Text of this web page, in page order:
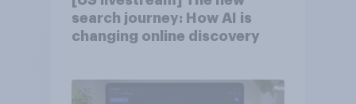
search journey: How AI is
changing online discovery